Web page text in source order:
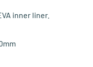
inner liner.